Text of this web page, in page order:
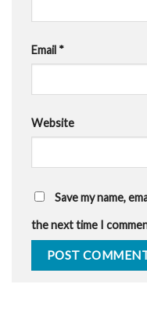
Email *
Website
Save my name,
the next time I